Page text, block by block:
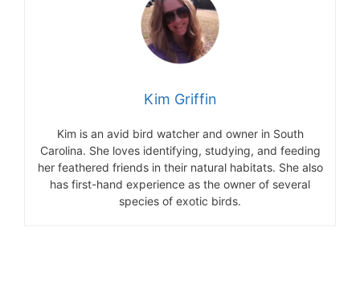
Kim Griffin
Kim is an avid bird watcher and owner in South
Carolina. She loves identifying, studying, and feeding
her feathered friends in their natural habitats. She also
has first-hand experience as the owner of several
species of exotic birds.